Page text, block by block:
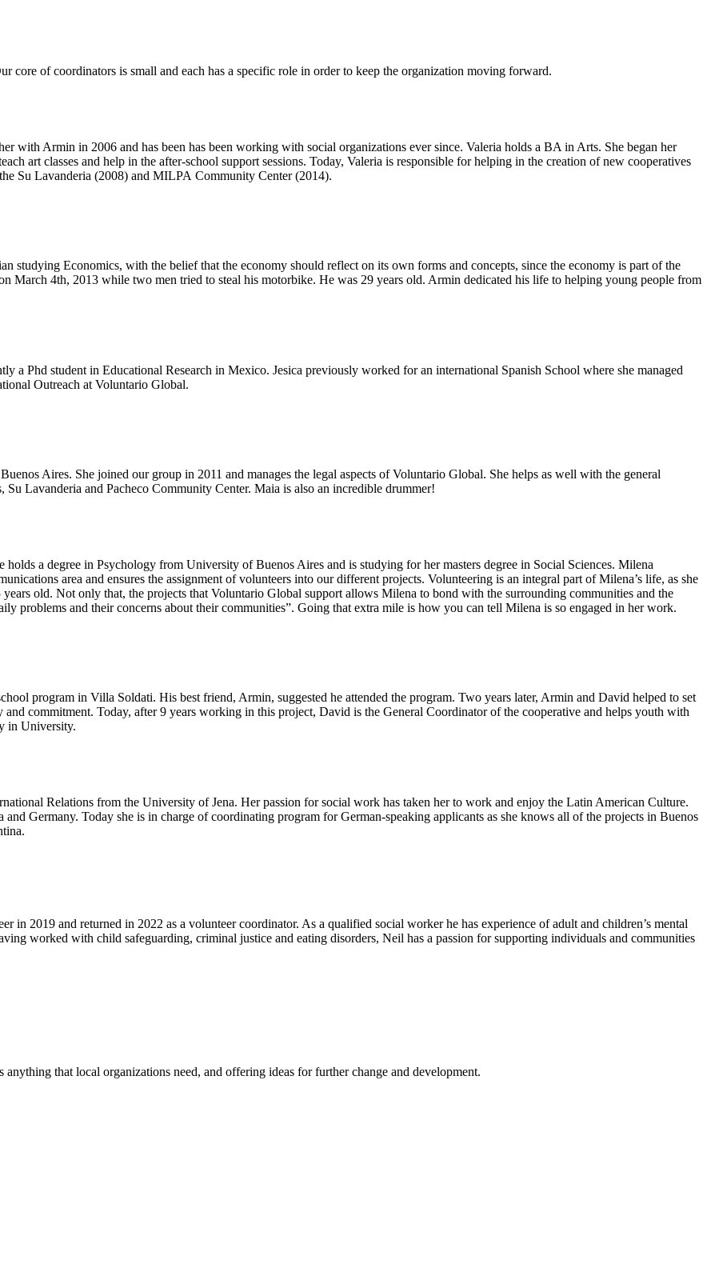
of coordinators is small and each has a specific role in order to keep the organization moving forward.
with Armin in 2006 and has been has been working with social organizations ever since. Valeria holds a BA in Arts. She began her
art classes and help in the after-school support sessions. Today, Valeria is responsible for helping in the creation of new cooperatives
Su Lavanderia (2008) and MILPA Community Center (2014).
Economics, with the belief that the economy should reflect on its own forms and concepts, since the economy is part of the
4th, 2013 while two men tried to steal his motorbike. He was 29 years old. Armin dedicated his life to helping young people from
a Phd student in Educational Research in Mexico. Jesica previously worked for an international Spanish School where she managed
Outreach at Voluntario Global.
Aires. She joined our group in 2011 and manages the legal aspects of Voluntario Global. She helps as well with the general
Lavanderia and Pacheco Community Center. Maia is also an incredible drummer!
a degree in Psychology from University of Buenos Aires and is studying for her masters degree in Social Sciences. Milena
area and ensures the assignment of volunteers into our different projects. Volunteering is an integral part of Milena’s life, as she
old. Not only that, the projects that Voluntario Global support allows Milena to bond with the surrounding communities and the
problems and their concerns about their communities”. Going that extra mile is how you can tell Milena is so engaged in her work.
program in Villa Soldati. His best friend, Armin, suggested he attended the program. Two years later, Armin and David helped to set
commitment. Today, after 9 years working in this project, David is the General Coordinator of the cooperative and helps youth with
in University.
Relations from the University of Jena. Her passion for social work has taken her to work and enjoy the Latin American Culture.
Germany. Today she is in charge of coordinating program for German-speaking applicants as she knows all of the projects in Buenos
2019 and returned in 2022 as a volunteer coordinator. As a qualified social worker he has experience of adult and children’s mental
worked with child safeguarding, criminal justice and eating disorders, Neil has a passion for supporting individuals and communities
that local organizations need, and offering ideas for further change and development.